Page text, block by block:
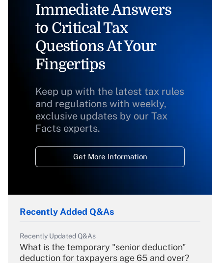
Immediate Answers
to Critical Tax
Questions At Your
Fingertips
Keep up with the latest tax rules
and regulations with weekly,
exclusive updates by our Tax
Facts experts.
Get More Information
Recently Added Q&As
Recently Updated Q&As
What is the temporary "senior deduction"
deduction for taxpayers age 65 and over?